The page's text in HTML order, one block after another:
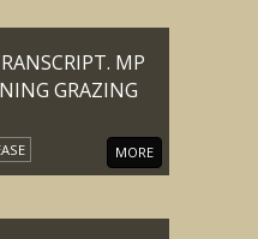
MP
GRAZING
MORE